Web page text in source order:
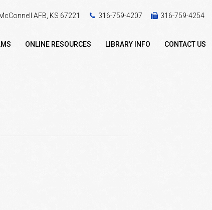
AFB, KS 67221 316-759-4207 316-759-4254
ONLINE RESOURCES LIBRARY INFO CONTACT US